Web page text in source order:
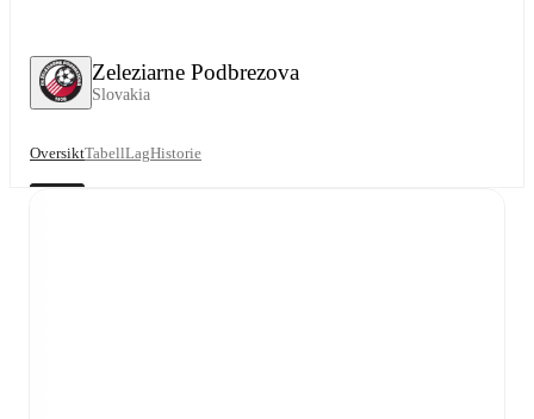
Zeleziarne Podbrezova
Slovakia
OversiktTabellLagHistorie